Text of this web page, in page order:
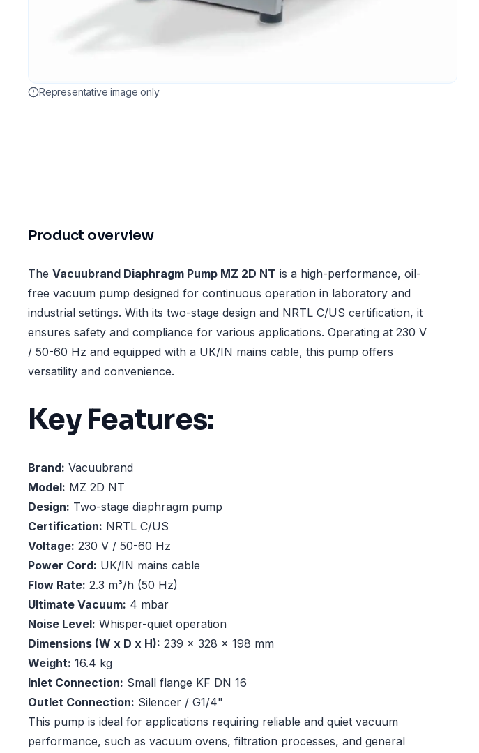
Representative image only
Product overview
The Vacuubrand Diaphragm Pump MZ 2D NT is a high-performance, oil-
free vacuum pump designed for continuous operation in laboratory and
industrial settings. With its two-stage design and NRTL C/US certification, it
ensures safety and compliance for various applications. Operating at 230 V
/ 50-60 Hz and equipped with a UK/IN mains cable, this pump offers
versatility and convenience.
Key Features:
Brand: Vacuubrand
Model: MZ 2D NT
Design: Two-stage diaphragm pump
Certification: NRTL C/US
Voltage: 230 V / 50-60 Hz
Power Cord: UK/IN mains cable
Flow Rate: 2.3 m³/h (50 Hz)
Ultimate Vacuum: 4 mbar
Noise Level: Whisper-quiet operation
Dimensions (W x D x H): 239 x 328 x 198 mm
Weight: 16.4 kg
Inlet Connection: Small flange KF DN 16
Outlet Connection: Silencer / G1/4"
This pump is ideal for applications requiring reliable and quiet vacuum
performance, such as vacuum ovens, filtration processes, and general